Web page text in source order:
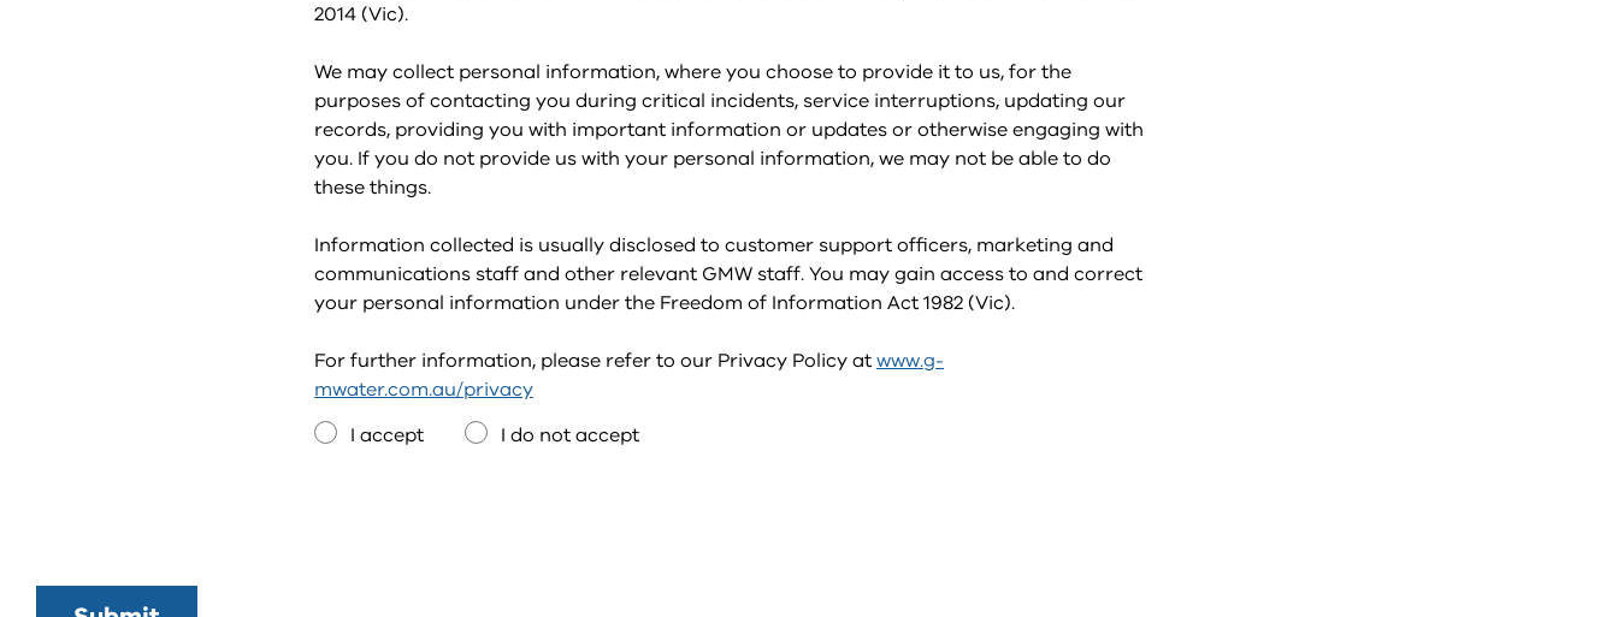
field.
2014 (Vic).
We may collect personal information, where you choose to provide it to us, for the
purposes of contacting you during critical incidents, service interruptions, updating our
records, providing you with important information or updates or otherwise engaging with
you. If you do not provide us with your personal information, we may not be able to do
these things.
Information collected is usually disclosed to customer support officers, marketing and
communications staff and other relevant GMW staff. You may gain access to and correct
your personal information under the Freedom of Information Act 1982 (Vic).
For further information, please refer to our Privacy Policy atwww.g-
mwater.com.au/privacy
I accept
I do not accept